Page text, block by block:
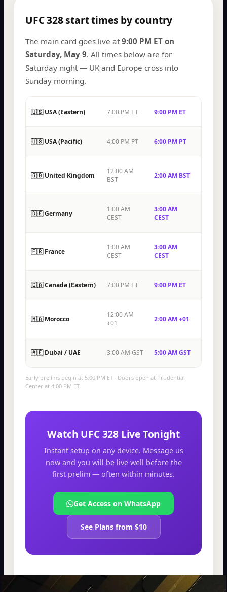
UFC 328 start times by country
The main card goes live at 9:00 PM ET on
Saturday, May 9. All times below are for
Saturday night — UK and Europe cross into
Sunday morning.
🇺🇸 USA (Eastern) 7:00 PM ET 9:00 PM ET
🇺🇸 USA (Pacific) 4:00 PM PT 6:00 PM PT
🇬🇧 United Kingdom
12:00 AM
BST
2:00 AM BST
🇩🇪 Germany
1:00 AM
CEST
3:00 AM
CEST
🇫🇷 France
1:00 AM
CEST
3:00 AM
CEST
🇨🇦 Canada (Eastern) 7:00 PM ET 9:00 PM ET
🇲🇦 Morocco
12:00 AM
+01
2:00 AM +01
🇦🇪 Dubai / UAE 3:00 AM GST 5:00 AM GST
Early prelims begin at 5:00 PM ET · Doors open at Prudential
Center at 4:00 PM ET.
Watch UFC 328 Live Tonight
Instant setup on any device. Message us
now and you will be live well before the
first prelim — often within minutes.
Get Access on WhatsApp
See Plans from $10